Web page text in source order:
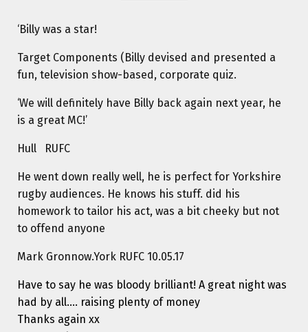
‘Billy was a star!
Target Components (Billy devised and presented a
fun, television show-based, corporate quiz.
‘We will definitely have Billy back again next year, he
is a great MC!’
Hull RUFC
He went down really well, he is perfect for Yorkshire
rugby audiences. He knows his stuff. did his
homework to tailor his act, was a bit cheeky but not
to offend anyone
Mark Gronnow.York RUFC 10.05.17
Have to say he was bloody brilliant! A great night was
had by all…. raising plenty of money
Thanks again xx